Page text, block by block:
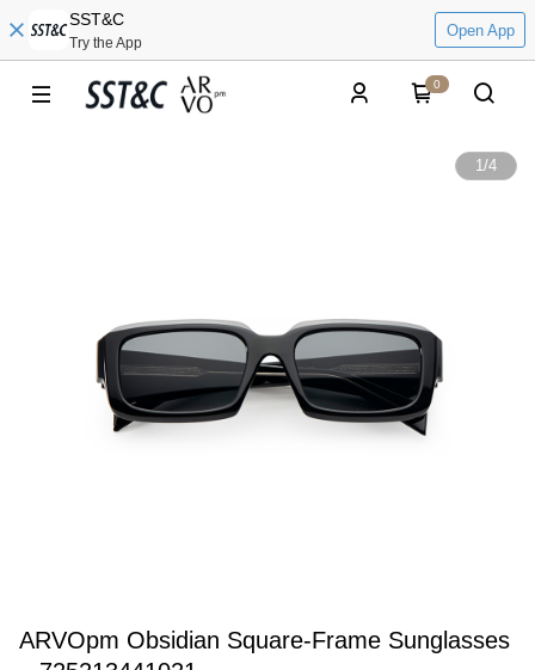
SST&C
Try the App
Open App
0
1/4
ARVOpm Obsidian Square-Frame Sunglasses